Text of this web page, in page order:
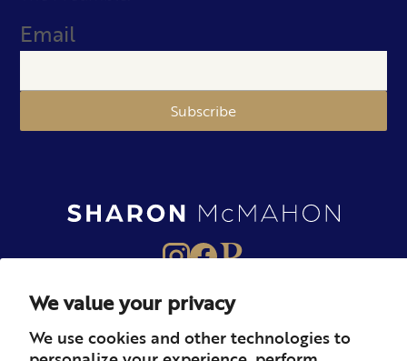
We value your privacy
We use cookies and other technologies to
Email
Subscribe
About Books Merch